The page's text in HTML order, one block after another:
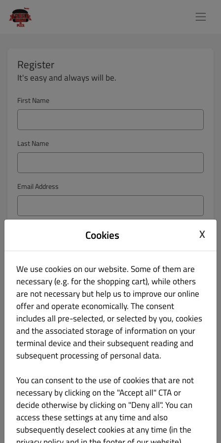
Register
It's easy and always will be.
First Name
Last Name
Email Address
Password Confirm
Telephone
None
Keep me up-to-date with offers by email.
By clicking “Register” you agree to theTerms and Conditions
Privacy Policy set out by this site.
Register
Login
Cookies X
We use cookies on our website. Some of them are
necessary (e.g. for the shopping cart), while others
are not necessary but help us to improve our online
offer and operate economically. The consent
includes all pre-selected, or selected by you, cookies
and the associated storage of information on your
terminal device and their subsequent reading and
subsequent processing of personal data.
You can consent to the use of cookies that are not
necessary by clicking on the "Accept all" CTA or
decide otherwise by clicking on "Deny all". You can
access these settings at any time and also
subsequently deselect cookies at any time (in the